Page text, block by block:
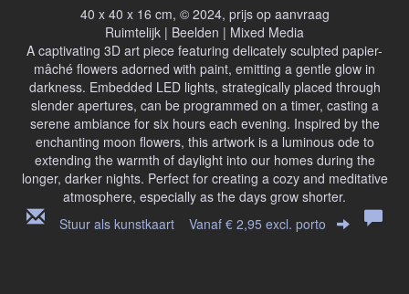
40 x 40 x 16 cm, © 2024, prijs op aanvraag
Ruimtelijk | Beelden | Mixed Media
A captivating 3D art piece featuring delicately sculpted papier-
mâché flowers adorned with paint, emitting a gentle glow in
darkness. Embedded LED lights, strategically placed through
slender apertures, can be programmed on a timer, casting a
serene ambiance for six hours each evening. Inspired by the
enchanting moon flowers, this artwork is a luminous ode to
extending the warmth of daylight into our homes during the
longer, darker nights. Perfect for creating a cozy and meditative
atmosphere, especially as the days grow shorter.
Stuur als kunstkaart Vanaf € 2,95 excl. porto